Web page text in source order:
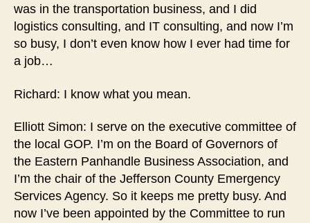
was in the transportation business, and I did
logistics consulting, and IT consulting, and now I’m
so busy, I don’t even know how I ever had time for
a job…
Richard: I know what you mean.
Elliott Simon: I serve on the executive committee of
the local GOP. I’m on the Board of Governors of
the Eastern Panhandle Business Association, and
I’m the chair of the Jefferson County Emergency
Services Agency. So it keeps me pretty busy. And
now I’ve been appointed by the Committee to run